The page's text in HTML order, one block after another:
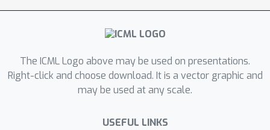
distribution is an important open
problem. One solution is considered; a
adaptive tempering and sequential
Monte Carlo. Empirical results
demonstrate a dramatic reduction in
magnitude can be achieved with the
The ICML Logo above may be used on presentations.
Right-click and choose download. It is a vector graphic and
may be used at any scale.
USEFUL LINKS